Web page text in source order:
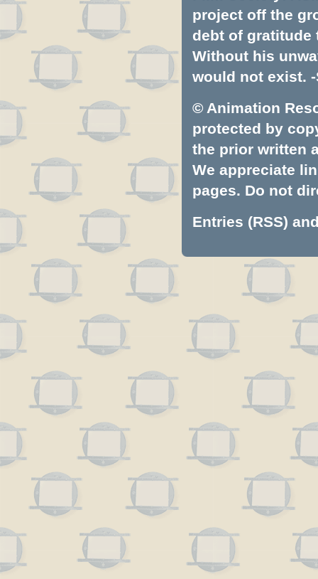
project off the
debt of gratitude
Without his
would not exist. -
© Animation
protected by
the prior written
We appreciate
pages. Do not
Entries (RSS)